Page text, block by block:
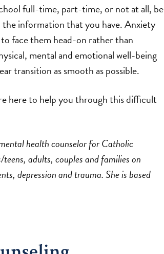
full-time, part-time, or not at all, be
information that you have. Anxiety
face them head-on rather than
mental and emotional well-being
transition as smooth as possible.
here to help you through this difficult
health counselor for Catholic
adults, couples and families on
depression and trauma. She is based